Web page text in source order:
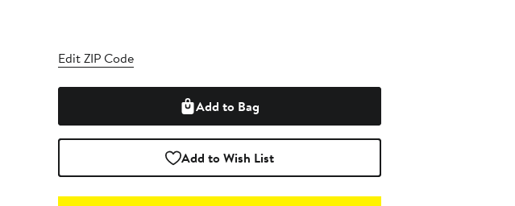
Edit ZIP Code
Add to Bag
Add to Wish List